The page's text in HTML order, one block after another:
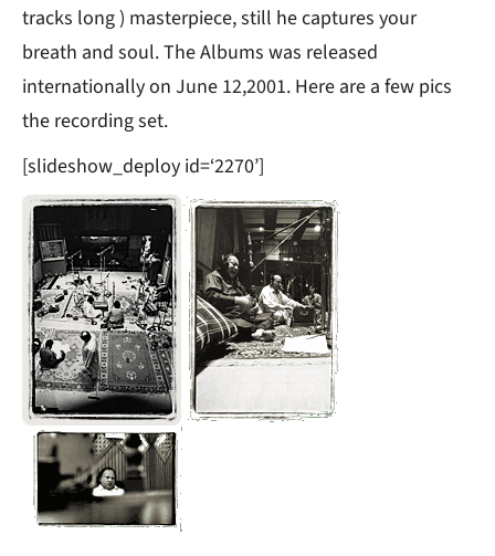
tracks long ) masterpiece, still he captures your
breath and soul. The Albums was released
internationally on June 12,2001. Here are a few pics
the recording set.
[slideshow_deploy id=‘2270’]